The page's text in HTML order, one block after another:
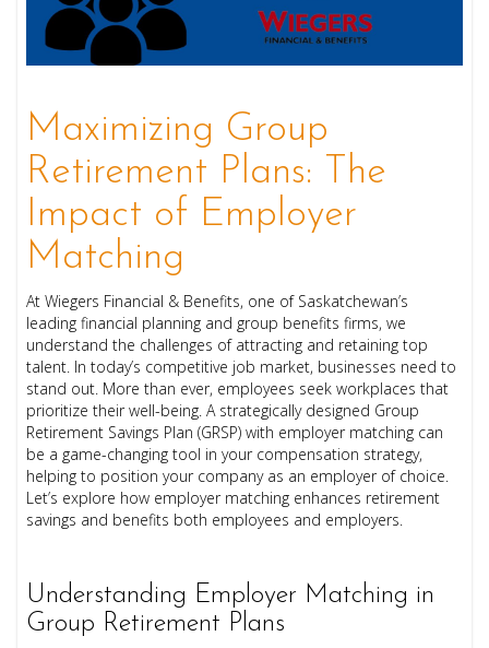
Maximizing Group
Retirement Plans: The
Impact of Employer
Matching
At Wiegers Financial & Benefits, one of Saskatchewan’s
leading financial planning and group benefits firms, we
understand the challenges of attracting and retaining top
talent. In today’s competitive job market, businesses need to
stand out. More than ever, employees seek workplaces that
prioritize their well-being. A strategically designed Group
Retirement Savings Plan (GRSP) with employer matching can
be a game-changing tool in your compensation strategy,
helping to position your company as an employer of choice.
Let’s explore how employer matching enhances retirement
savings and benefits both employees and employers.
Understanding Employer Matching in
Group Retirement Plans